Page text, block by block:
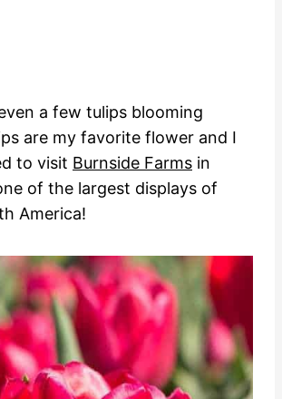
a few tulips blooming
are my favorite flower and I
to visit Burnside Farms in
of the largest displays of
America!